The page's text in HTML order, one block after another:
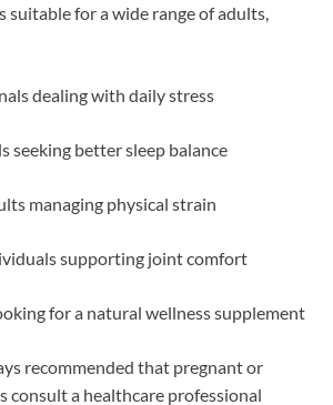
suitable for a wide range of adults,
dealing with daily stress
seeking better sleep balance
managing physical strain
supporting joint comfort
for a natural wellness supplement
recommended that pregnant or
consult a healthcare professional